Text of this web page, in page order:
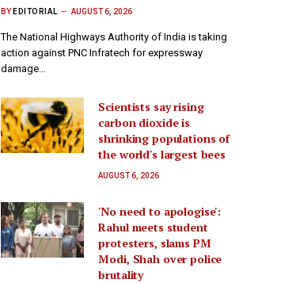
BY EDITORIAL AUGUST 6, 2026
The National Highways Authority of India is taking
action against PNC Infratech for expressway
damage…
Scientists say rising
carbon dioxide is
shrinking populations of
the world's largest bees
AUGUST 6, 2026
'No need to apologise':
Rahul meets student
protesters, slams PM
Modi, Shah over police
brutality